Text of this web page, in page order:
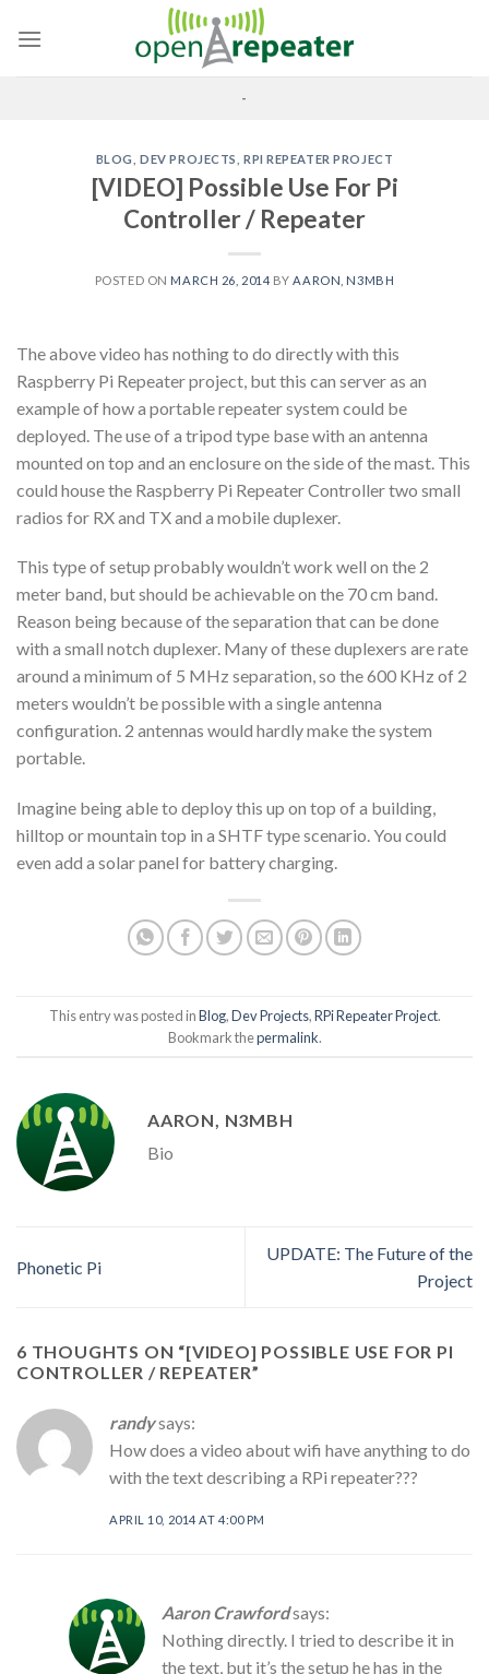
-
BLOG ,DEV PROJECTS ,RPI REPEATER PROJECT
[VIDEO] Possible Use For Pi
Controller / Repeater
POSTED ON MARCH 26, 2014 BY AARON, N3MBH
The above video has nothing to do directly with this
Raspberry Pi Repeater project, but this can server as an
example of how a portable repeater system could be
deployed. The use of a tripod type base with an antenna
mounted on top and an enclosure on the side of the mast. This
could house the Raspberry Pi Repeater Controller two small
radios for RX and TX and a mobile duplexer.
This type of setup probably wouldn’t work well on the 2
meter band, but should be achievable on the 70 cm band.
Reason being because of the separation that can be done
with a small notch duplexer. Many of these duplexers are rate
around a minimum of 5 MHz separation, so the 600 KHz of 2
meters wouldn’t be possible with a single antenna
configuration. 2 antennas would hardly make the system
portable.
Imagine being able to deploy this up on top of a building,
hilltop or mountain top in a SHTF type scenario. You could
even add a solar panel for battery charging.
This entry was posted inBlog,Dev Projects,RPi Repeater Project.
Bookmark thepermalink.
AARON, N3MBH
Bio
Phonetic Pi
UPDATE: The Future of the
Project
6 THOUGHTS ON “[VIDEO] POSSIBLE USE FOR PI
CONTROLLER / REPEATER”
randysays:
How does a video about wifi have anything to do
with the text describing a RPi repeater???
APRIL 10, 2014 AT 4:00 PM
Aaron Crawfordsays:
Nothing directly. I tried to describe it in
the text, but it’s the setup he has in the